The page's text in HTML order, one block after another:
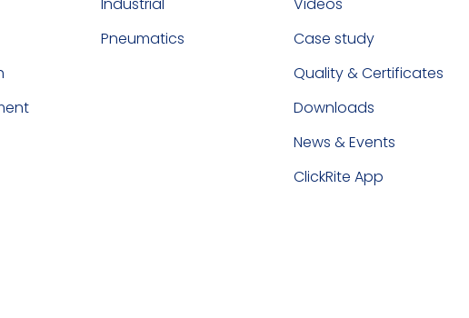
Pneumatics
Case study
Quality & Certificates
Downloads
News & Events
ClickRite App